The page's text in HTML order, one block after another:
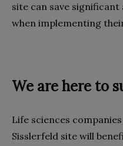
site can save
when implementing
We are here to
Life sciences
Sisslerfeld site will